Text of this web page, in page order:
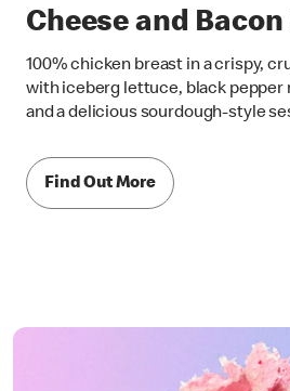
Cheese and
100% chicken breast in a crispy,
with iceberg lettuce, black pepper
and a delicious sourdough-style
Find Out More